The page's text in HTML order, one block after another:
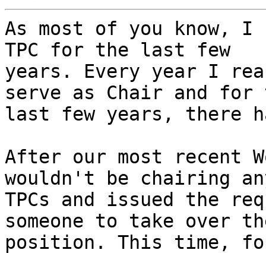
As most of you know,
TPC for the last few
years. Every year I
serve as Chair and for
last few years, there
After our most recent
wouldn't be chairing
TPCs and issued the
someone to take over
position. This time,